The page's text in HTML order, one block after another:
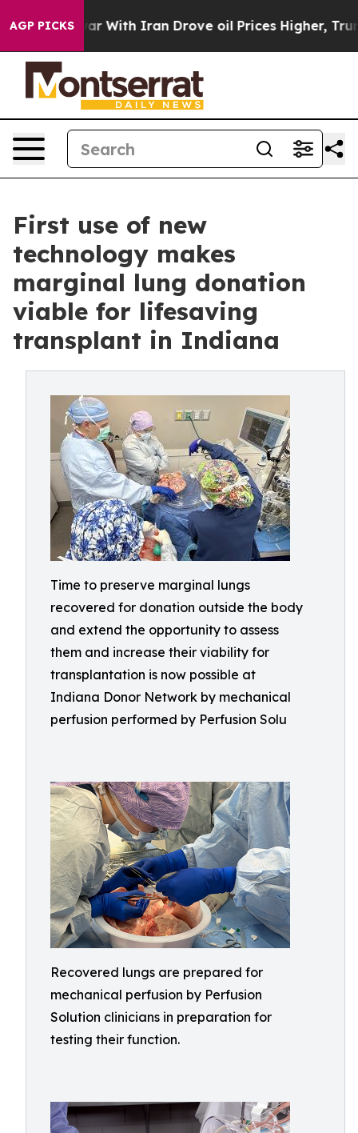
AGP PICKS
war With Iran Drove oil Prices Higher, Trump Gave
First use of new
technology makes
marginal lung donation
viable for lifesaving
transplant in Indiana
Time to preserve marginal lungs
recovered for donation outside the body
and extend the opportunity to assess
them and increase their viability for
transplantation is now possible at
Indiana Donor Network by mechanical
perfusion performed by Perfusion Solu
Recovered lungs are prepared for
mechanical perfusion by Perfusion
Solution clinicians in preparation for
testing their function.